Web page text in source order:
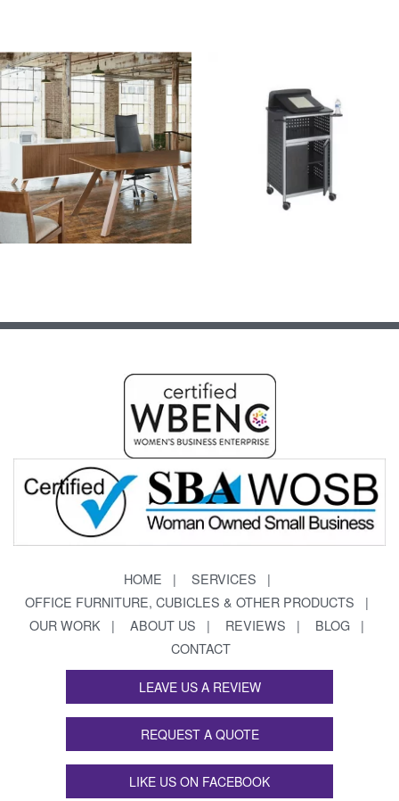
HOME
SERVICES
OFFICE FURNITURE, CUBICLES & OTHER PRODUCTS
OUR WORK
ABOUT US REVIEWS
BLOG
CONTACT
LEAVE US A REVIEW
REQUEST A QUOTE
LIKE US ON FACEBOOK